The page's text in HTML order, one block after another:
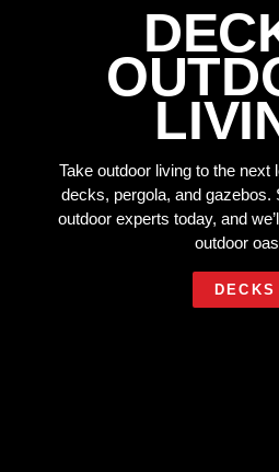
Take outdoor living to the next
decks, pergola, and gazebos.
outdoor experts today, and
outdoor
DECKS